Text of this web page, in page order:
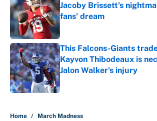
Jacoby Brissett's
fans' dream
Published by on Invalid Date
This Falcons-Giants
Kayvon Thibodeaux is
Jalon Walker's injury
Published by on Invalid Date
Home / March Madness